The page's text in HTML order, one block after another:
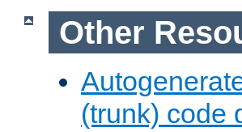
Other
(trunk) code